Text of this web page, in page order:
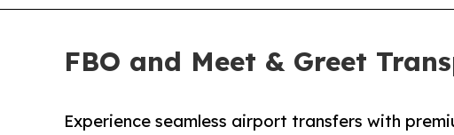
FBO and Meet & Greet
Experience seamless airport transfers with